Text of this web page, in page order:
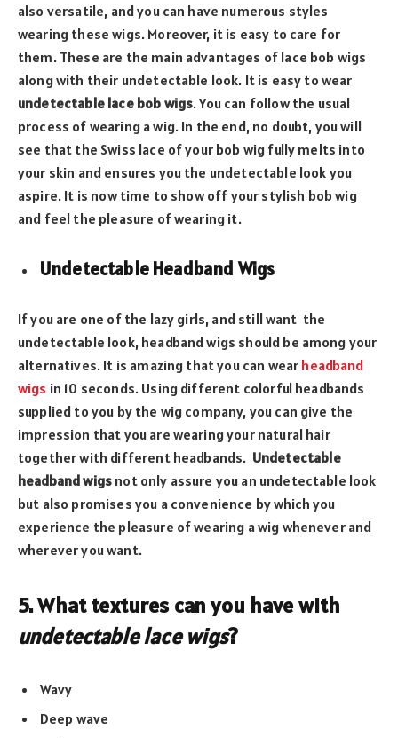
also versatile, and you can have numerous styles
wearing these wigs. Moreover, it is easy to care for
them. These are the main advantages of lace bob wigs
along with their undetectable look. It is easy to wear
undetectable lace bob wigs. You can follow the usual
process of wearing a wig. In the end, no doubt, you will
see that the Swiss lace of your bob wig fully melts into
your skin and ensures you the undetectable look you
aspire. It is now time to show off your stylish bob wig
and feel the pleasure of wearing it.
Undetectable Headband Wigs
If you are one of the lazy girls, and still want the
undetectable look, headband wigs should be among your
alternatives. It is amazing that you can wear headband
wigs in 10 seconds. Using different colorful headbands
supplied to you by the wig company, you can give the
impression that you are wearing your natural hair
together with different headbands. Undetectable
headband wigs not only assure you an undetectable look
but also promises you a convenience by which you
experience the pleasure of wearing a wig whenever and
wherever you want.
5. What textures can you have with
undetectable lace wigs?
Wavy
Deep wave